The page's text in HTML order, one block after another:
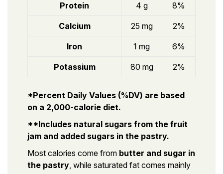
Protein 4 g 8%
Calcium 25 mg 2%
Iron 1 mg 6%
Potassium 80 mg 2%
*Percent Daily Values (%DV) are based
on a 2,000-calorie diet.
**Includes natural sugars from the fruit
jam and added sugars in the pastry.
Most calories come from butter and sugar in
the pastry, while saturated fat comes mainly